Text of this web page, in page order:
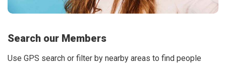
Search our Members
Use GPS search or filter by nearby areas to find people